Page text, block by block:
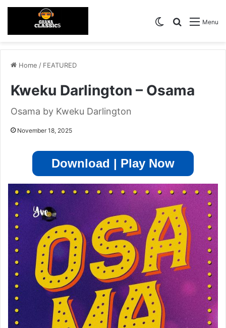
Menu
Search for
Switch skin
Home / FEATURED
Kweku Darlington – Osama
Osama by Kweku Darlington
November 18, 2025
Download | Play Now